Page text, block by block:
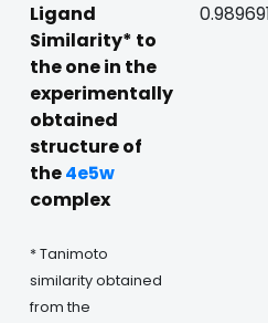
Ligand
Similarity* to
the one in the
experimentally
obtained
structure of
the4e5w
complex
* Tanimoto
similarity obtained
from the